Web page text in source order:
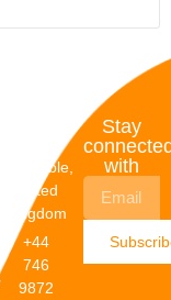
Dunstable,
United
Kingdom
+44
746
9872
Stay
with